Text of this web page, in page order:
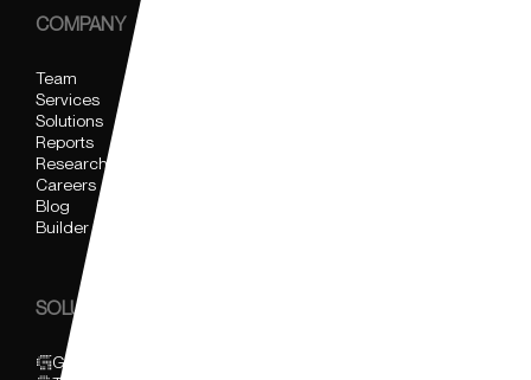
COMPANY
Team
Services
Solutions
Reports
Research
Careers
Blog
Builder Support
SOLUTIONS
Glider